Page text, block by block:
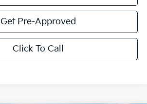
Get Pre-Approved
Click To Call